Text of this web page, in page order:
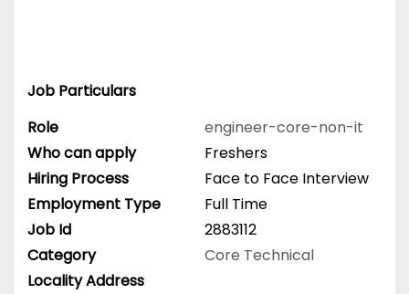
Job Particulars
Role
engineer-core-non-it
Who can apply
Freshers
Hiring Process
Face to Face Interview
Employment Type
Full Time
Job Id
2883112
Category
Core Technical
Locality Address